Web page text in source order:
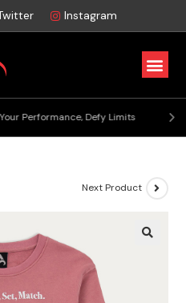
Instagram
Defy Limits
Next Product